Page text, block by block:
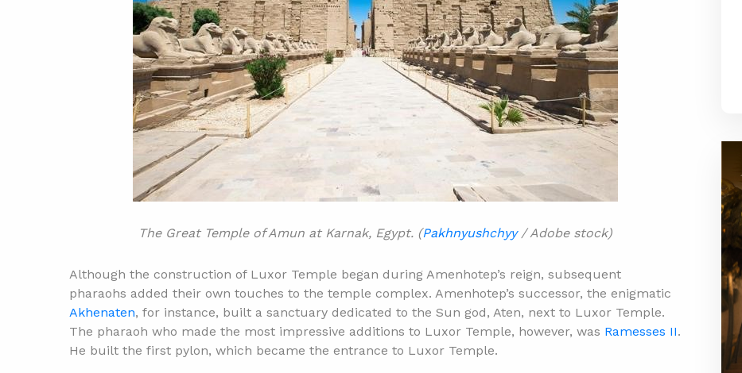
The Great Temple of Amun at Karnak, Egypt. (Pakhnyushchyy/ Adobe stock)
Although the construction of Luxor Temple began during Amenhotep’s reign, subsequent
pharaohs added their own touches to the temple complex. Amenhotep’s successor, the enigmatic
Akhenaten, for instance, built a sanctuary dedicated to the Sun god, Aten, next to Luxor Temple.
The pharaoh who made the most impressive additions to Luxor Temple, however, was Ramesses II.
He built the first pylon, which became the entrance to Luxor Temple.